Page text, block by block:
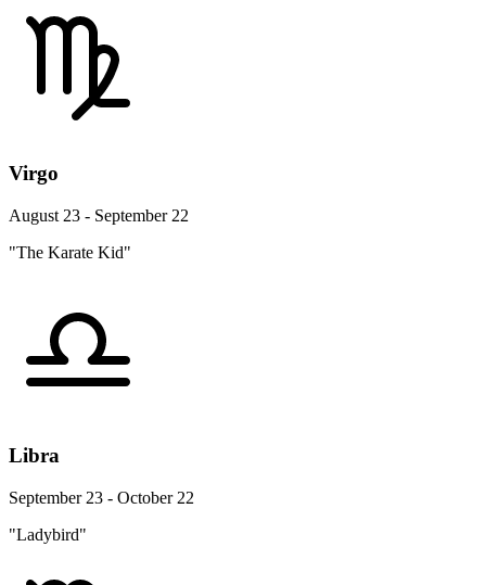
Virgo
August 23 - September 22
"The Karate Kid"
Libra
September 23 - October 22
"Ladybird"